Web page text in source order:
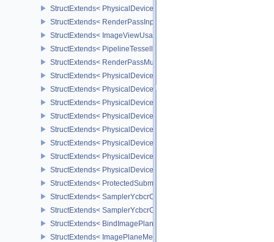
StructExtends< PhysicalDevicePointClippingProperties,
StructExtends< RenderPassInputAttachmentAspectCreateInfo,
StructExtends< ImageViewUsageCreateInfo, ImageViewCreateInfo
StructExtends< PipelineTessellationDomainOriginStateCreateInfo,
StructExtends< RenderPassMultiviewCreateInfo,
StructExtends< PhysicalDeviceMultiviewFeatures,
StructExtends< PhysicalDeviceMultiviewFeatures,
StructExtends< PhysicalDeviceMultiviewProperties,
StructExtends< PhysicalDeviceVariablePointersFeatures,
StructExtends< PhysicalDeviceVariablePointersFeatures,
StructExtends< PhysicalDeviceProtectedMemoryFeatures,
StructExtends< PhysicalDeviceProtectedMemoryFeatures,
StructExtends< PhysicalDeviceProtectedMemoryProperties,
StructExtends< ProtectedSubmitInfo, SubmitInfo >
StructExtends< SamplerYcbcrConversionInfo, SamplerCreateInfo >
StructExtends< SamplerYcbcrConversionInfo,
StructExtends< BindImagePlaneMemoryInfo,
StructExtends< ImagePlaneMemoryRequirementsInfo,